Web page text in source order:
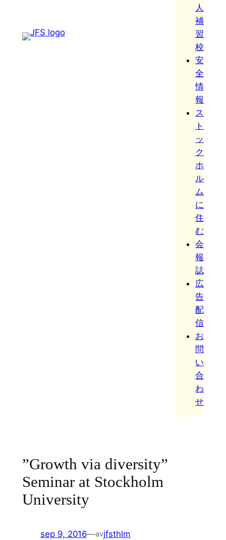
人
補
習
校
安
全
情
報
ス
ト
ッ
ク
ホ
ル
ム
に
住
む
会
報
誌
広
告
配
信
お
問
い
合
わ
せ
”Growth via diversity”
Seminar at Stockholm
University
sep 9, 2016—avjfsthlm